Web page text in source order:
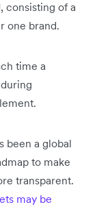
consisting of a
one brand.
time a
been a global
to make
transparent.
may be